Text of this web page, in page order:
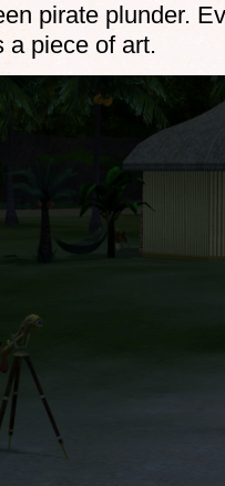
pirate plunder.
a piece of art.